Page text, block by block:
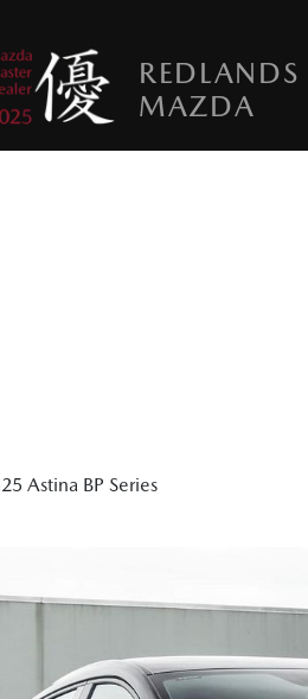
REDLANDS
MAZDA
Astina BP Series